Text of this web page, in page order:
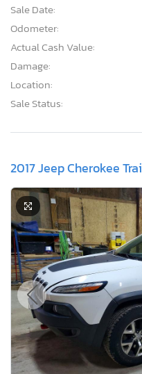
Sale Date:
Odometer:
Actual Cash Value:
Damage:
Location:
Sale Status:
2017 Jeep Cherokee